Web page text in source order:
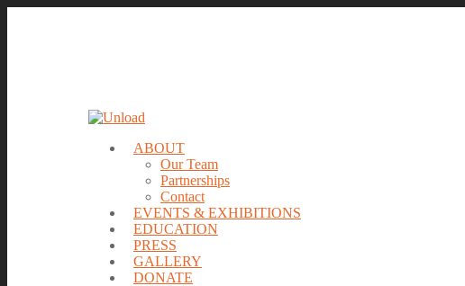
ABOUT
Our Team
Partnerships
Contact
EVENTS & EXHIBITIONS
EDUCATION
PRESS
GALLERY
DONATE